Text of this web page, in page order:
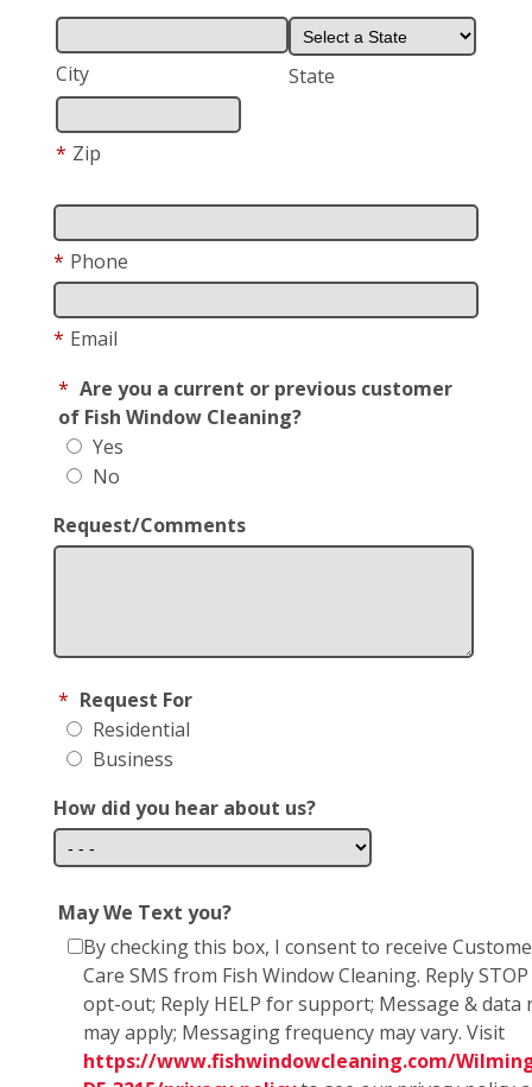
City State
* Zip
* Phone
* Email
* Are you a current or previous customer
of Fish Window Cleaning?
Yes
No
Request/Comments
* Request For
Residential
Business
How did you hear about us?
May We Text you?
By checking this box, I consent to receive
Care SMS from Fish Window Cleaning. Reply
opt-out; Reply HELP for support; Message & data
may apply; Messaging frequency may vary. Visit
https://www.fishwindowcleaning.com/